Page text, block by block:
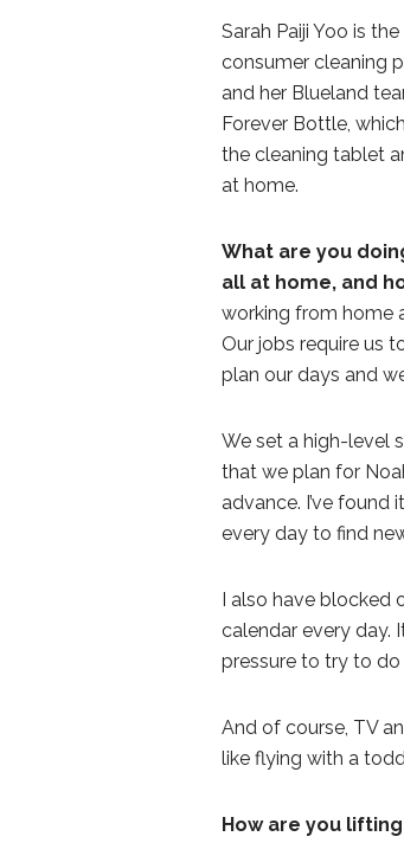
Sarah Paiji Yoo is
consumer cleaning
and her Blueland
Forever Bottle,
the cleaning tablet
at home.
What are you
all at home, and
working from home
Our jobs require us
plan our days and
We set a high-level
that we plan for
advance. I’ve found
every day to find
I also have
calendar every day.
pressure to try to
And of course, TV
like flying with a
How are you